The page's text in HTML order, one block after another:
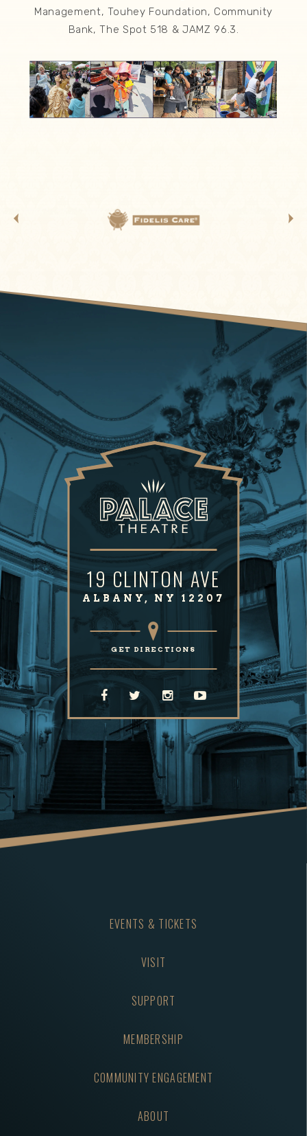
Management, Touhey Foundation, Community
Bank, The Spot 518 & JAMZ 96.3.
19 CLINTON AVE
ALBANY, NY 12207
GET DIRECTIONS
EVENTS & TICKETS
VISIT
SUPPORT
MEMBERSHIP
COMMUNITY ENGAGEMENT
ABOUT